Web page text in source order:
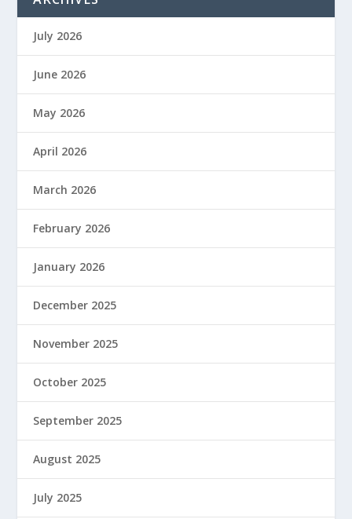
July 2026
June 2026
May 2026
April 2026
March 2026
February 2026
January 2026
December 2025
November 2025
October 2025
September 2025
August 2025
July 2025